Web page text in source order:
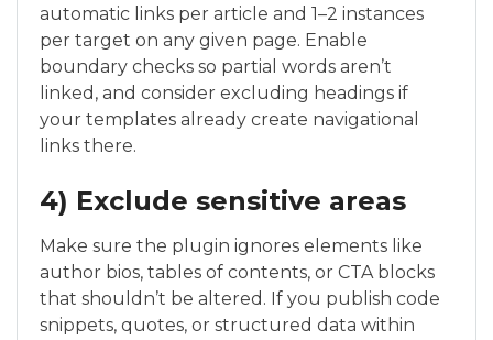
automatic links per article and 1–2 instances
per target on any given page. Enable
boundary checks so partial words aren’t
linked, and consider excluding headings if
your templates already create navigational
links there.
4) Exclude sensitive areas
Make sure the plugin ignores elements like
author bios, tables of contents, or CTA blocks
that shouldn’t be altered. If you publish code
snippets, quotes, or structured data within